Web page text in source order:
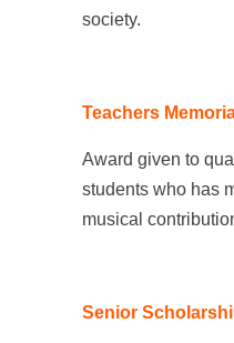
society.
Teachers
Award given to
students who has
musical
Senior